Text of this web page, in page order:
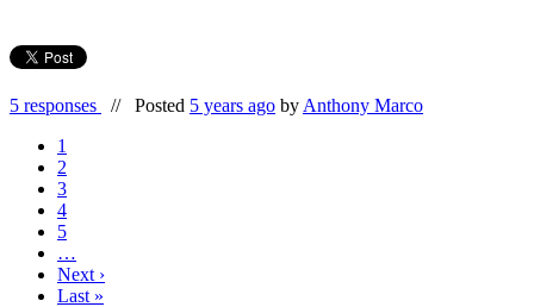
5 responses // Posted 5 years ago by Anthony Marco
1
2
3
4
5
…
Next ›
Last »